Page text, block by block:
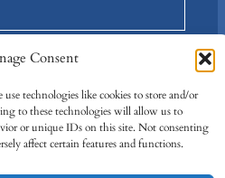
Consent
technologies like cookies to store and/or
to these technologies will allow us to
or unique IDs on this site. Not consenting
affect certain features and functions.
Conditions
Facebook
Twitter/X